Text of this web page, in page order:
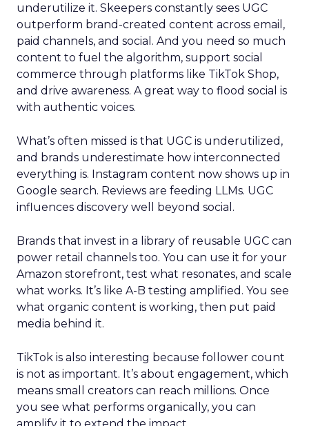
underutilize it. Skeepers constantly sees UGC
outperform brand-created content across email,
paid channels, and social. And you need so much
content to fuel the algorithm, support social
commerce through platforms like TikTok Shop,
and drive awareness. A great way to flood social is
with authentic voices.
What’s often missed is that UGC is underutilized,
and brands underestimate how interconnected
everything is. Instagram content now shows up in
Google search. Reviews are feeding LLMs. UGC
influences discovery well beyond social.
Brands that invest in a library of reusable UGC can
power retail channels too. You can use it for your
Amazon storefront, test what resonates, and scale
what works. It’s like A-B testing amplified. You see
what organic content is working, then put paid
media behind it.
TikTok is also interesting because follower count
is not as important. It’s about engagement, which
means small creators can reach millions. Once
you see what performs organically, you can